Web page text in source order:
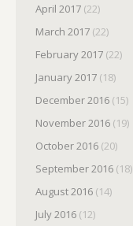
April 2017 (22)
March 2017 (22)
February 2017 (22)
January 2017 (18)
December 2016 (15)
November 2016 (19)
October 2016 (20)
September 2016 (18)
August 2016 (14)
July 2016 (12)